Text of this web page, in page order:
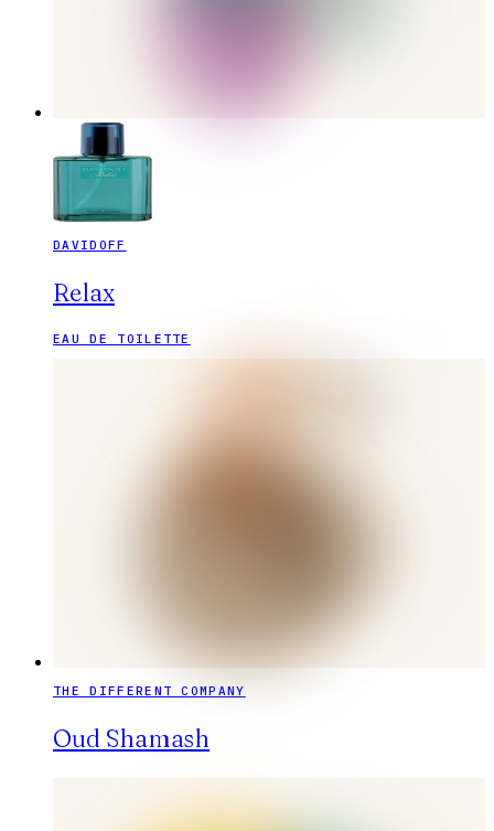
DAVIDOFF
Relax
EAU DE TOILETTE
THE DIFFERENT COMPANY
Oud Shamash